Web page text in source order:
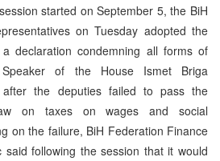
started on September 5, the BiH
on Tuesday adopted the
declaration condemning all forms of
Speaker of the House Ismet Briga
after the deputies failed to pass the
on taxes on wages and social
on the failure, BiH Federation Finance
said following the session that it would